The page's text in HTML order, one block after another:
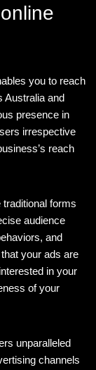
you to reach
Australia and
presence in
irrespective
reach
traditional forms
audience
and
your ads are
in your
of your
unparalleled
channels